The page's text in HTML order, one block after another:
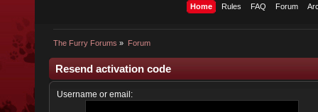
Home Rules FAQ Forum
The Furry Forums » Forum
Resend activation code
Username or email: